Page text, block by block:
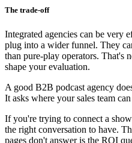
The trade-off
Integrated agencies can be very
plug into a wider funnel. They
than pure-play operators. That's
shape your evaluation.
A good B2B podcast agency
It asks where your sales team
If you're trying to connect a
the right conversation to have.
pages don't answer is the ROI